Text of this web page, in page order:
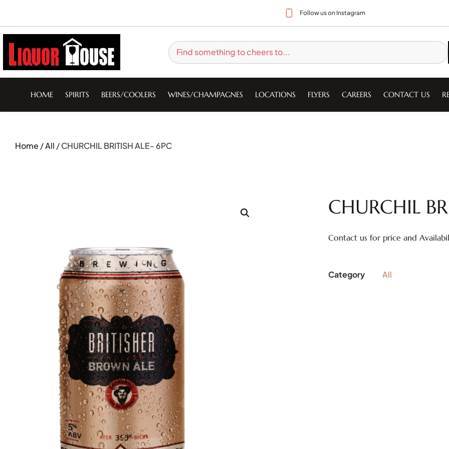
Follow us on Instagram
HOME SPIRITS BEERS/COOLERS WINES/CHAMPAGNES LOCATIONS FLYERS CAREERS CONTACT US
Home /All / CHURCHIL BRITISH ALE- 6PC
CHURCHIL
Contact us for price and
Category All